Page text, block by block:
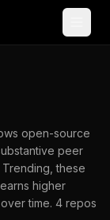
open-source
peer
Trending, these
higher
time. 4 repos